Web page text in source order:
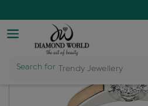
Search for